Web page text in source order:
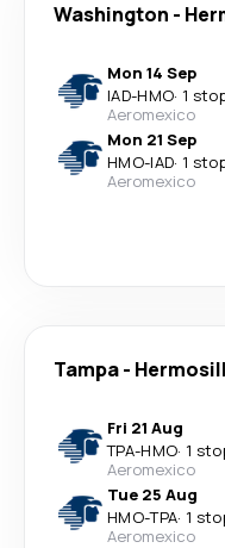
Washington -
Mon 14 Sep
IAD-HMO· 1
Aeromexico
Mon 21 Sep
HMO-IAD· 1
Aeromexico
Tampa-
Fri 21 Aug
TPA-HMO· 1
Aeromexico
Tue 25 Aug
HMO-TPA· 1
Aeromexico